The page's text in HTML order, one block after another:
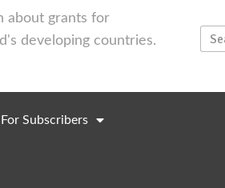
about grants for
developing countries.
For Subscribers